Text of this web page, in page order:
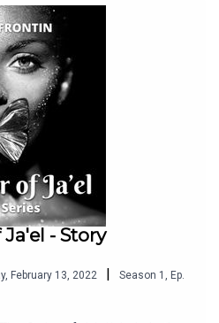
- Story
February 13, 2022 | Season 1
Ep.